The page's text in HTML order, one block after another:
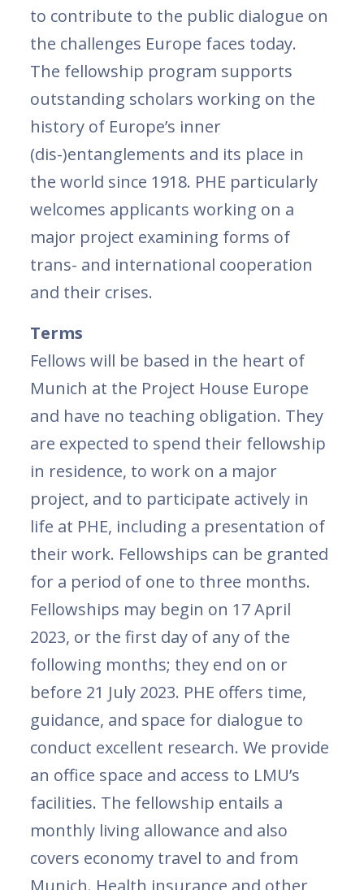
to contribute to the public dialogue on
the challenges Europe faces today.
The fellowship program supports
outstanding scholars working on the
history of Europe’s inner
(dis-)entanglements and its place in
the world since 1918. PHE particularly
welcomes applicants working on a
major project examining forms of
trans- and international cooperation
and their crises.
Terms
Fellows will be based in the heart of
Munich at the Project House Europe
and have no teaching obligation. They
are expected to spend their fellowship
in residence, to work on a major
project, and to participate actively in
life at PHE, including a presentation of
their work. Fellowships can be granted
for a period of one to three months.
Fellowships may begin on 17 April
2023, or the first day of any of the
following months; they end on or
before 21 July 2023. PHE offers time,
guidance, and space for dialogue to
conduct excellent research. We provide
an office space and access to LMU’s
facilities. The fellowship entails a
monthly living allowance and also
covers economy travel to and from
Munich. Health insurance and other